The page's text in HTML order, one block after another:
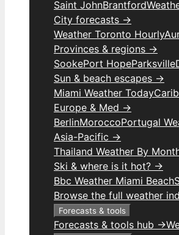
Saint JohnBrantford
City forecasts →
Weather Toronto Hourly
Provinces & regions →
SookePort HopeParksville
Sun & beach escapes →
Miami Weather Today
Europe & Med →
BerlinMoroccoPortugal
Asia-Pacific →
Thailand Weather By
Ski & where is it hot? →
Bbc Weather Miami Beach
Browse the full weather
Forecasts & tools
Forecasts & tools hub →